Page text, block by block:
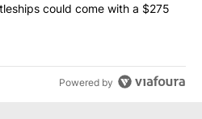
class battleships could come
could come with a $275
Powered by